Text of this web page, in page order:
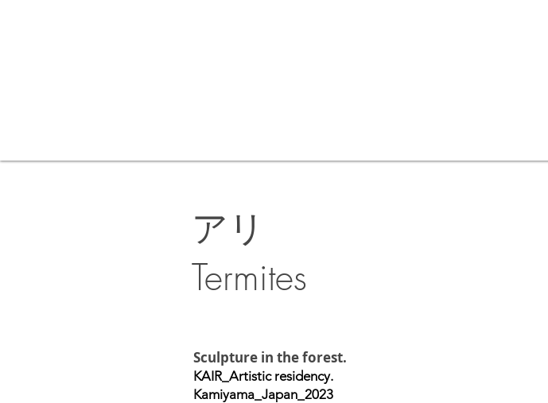
アリ
Termites
Sculpture in the forest.
KAIR_Artistic residency.
Kamiyama_Japan_2023